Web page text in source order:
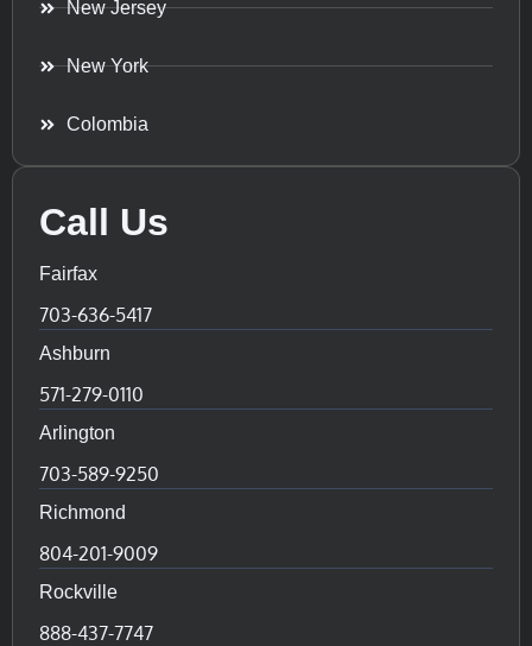
New Jersey
New York
Colombia
Call Us
Fairfax
703-636-5417
Ashburn
571-279-0110
Arlington
703-589-9250
Richmond
804-201-9009
Rockville
888-437-7747